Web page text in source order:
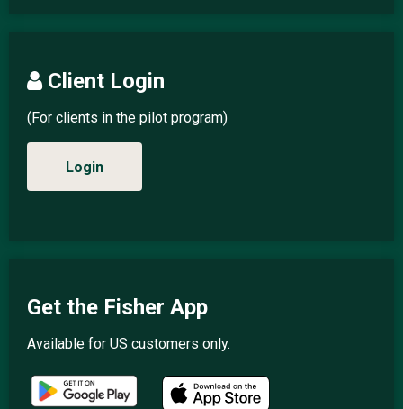
Client Login
(For clients in the pilot program)
Login
Get the Fisher App
Available for US customers only.